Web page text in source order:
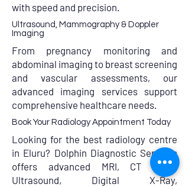
with speed and precision.
Ultrasound, Mammography & Doppler
Imaging
From pregnancy monitoring and
abdominal imaging to breast screening
and vascular assessments, our
advanced imaging services support
comprehensive healthcare needs.
Book Your Radiology Appointment Today
Looking for the best radiology centre
in Eluru? Dolphin Diagnostic Services
offers advanced MRI, CT Scan,
Ultrasound, Digital X-Ray,